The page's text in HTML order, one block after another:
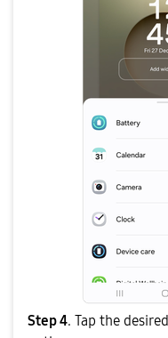
Step 4. Tap the desired